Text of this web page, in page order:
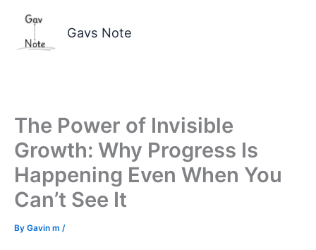
content
Gavs Note
The Power of Invisible
Growth: Why Progress Is
Happening Even When You
Can’t See It
By Gavin m /